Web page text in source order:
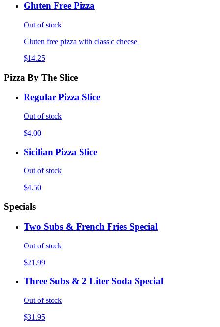
Gluten Free Pizza
Out of stock
Gluten free pizza with classic cheese.
$14.25
Pizza By The Slice
Regular Pizza Slice
Out of stock
$4.00
Sicilian Pizza Slice
Out of stock
$4.50
Specials
Two Subs & French Fries Special
Out of stock
$21.99
Three Subs & 2 Liter Soda Special
Out of stock
$31.95